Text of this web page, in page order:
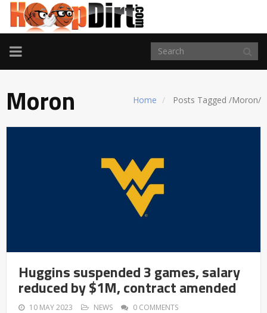
TOGGLE
NAVIGATION
Home Posts Tagged /Moron/
Moron
Huggins suspended 3 games, salary
reduced by $1M, contract amended
10 MAY 2023 NEWS 0 COMMENTS